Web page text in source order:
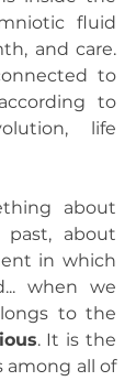
fluid
and care.
to
to
life
about
in which
when we
to the
. It is the
all of